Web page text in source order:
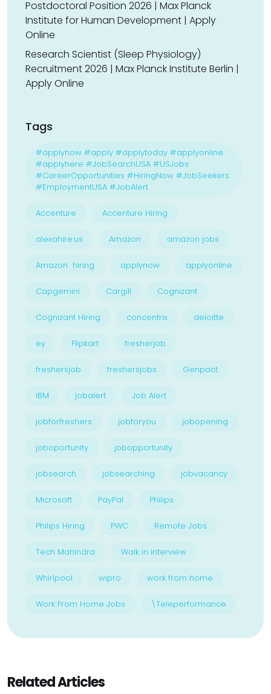
Postdoctoral Position 2026 | Max Planck
Institute for Human Development | Apply
Online
Research Scientist (Sleep Physiology)
Recruitment 2026 | Max Planck Institute Berlin |
Apply Online
Tags
#applynow #apply #applytoday #applyonline
#applyhere #JobSearchUSA #USJobs
#CareerOpportunities #HiringNow #JobSeekers
#EmploymentUSA #JobAlert
Accenture Accenture Hiring
alexahire.us Amazon amazon jobs
Amazon hiring applynow applyonline
Capgemini Cargill Cognizant
Cognizant Hiring concentrix deloitte
ey Flipkart fresherjob
freshersjob freshersjobs Genpact
IBM jobalert Job Alert
jobforfreshers jobforyou jobopening
joboportunity jobopportunity
jobsearch jobsearching jobvacancy
Microsoft PayPal Philips
Philips Hiring PWC Remote Jobs
Tech Mahindra Walk in interview
Whirlpool wipro work from home
Work From Home Jobs \Teleperformance
Related Articles